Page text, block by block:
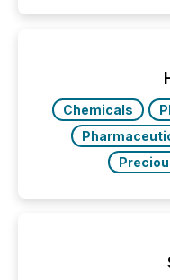
72-hour period.
actively processing
releases at
Chemicals